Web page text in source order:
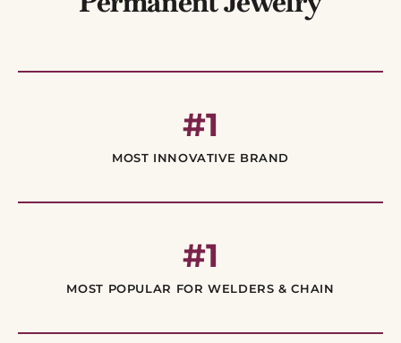
#1
MOST INNOVATIVE BRAND
#1
MOST POPULAR FOR WELDERS & CHAIN